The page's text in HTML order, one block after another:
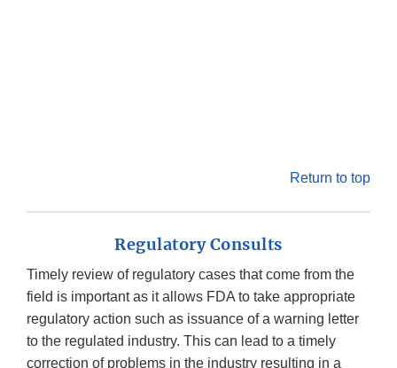
Return to top
Regulatory Consults
Timely review of regulatory cases that come from the
field is important as it allows FDA to take appropriate
regulatory action such as issuance of a warning letter
to the regulated industry. This can lead to a timely
correction of problems in the industry resulting in a